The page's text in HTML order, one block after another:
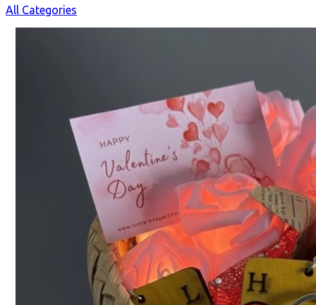
All Categories